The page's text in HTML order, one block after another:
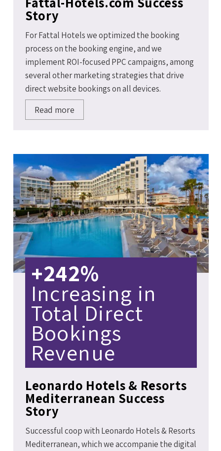
Story
For Fattal Hotels we optimized the booking
process on the booking engine, and we
implement ROI-focused PPC campaigns, among
several other marketing strategies that drive
direct website bookings on all devices.
Read more
+242%
Increasing in
Total Direct
Bookings
Revenue
Leonardo Hotels & Resorts
Mediterranean Success
Story
Successful coop with Leonardo Hotels & Resorts
Mediterranean, which we accompanie the digital